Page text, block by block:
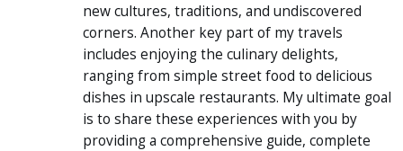
new cultures, traditions, and undiscovered
corners. Another key part of my travels
includes enjoying the culinary delights,
ranging from simple street food to delicious
dishes in upscale restaurants. My ultimate goal
is to share these experiences with you by
providing a comprehensive guide, complete